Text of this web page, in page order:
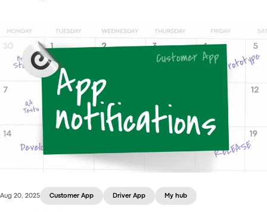
Learn how your taxi business can use Onde app
notifications to engage users, run promotions,
partner with brands, and collect feedback.
Aug 20, 2025 Customer App Driver App My hub